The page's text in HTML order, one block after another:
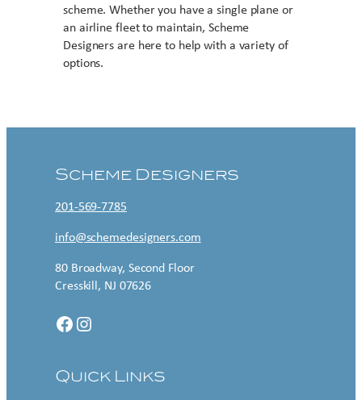
scheme. Whether you have a single plane or
an airline fleet to maintain, Scheme
Designers are here to help with a variety of
options.
Scheme Designers
201-569-7785
info@schemedesigners.com
80 Broadway, Second Floor
Cresskill, NJ 07626
Facebook Instagram
Quick Links